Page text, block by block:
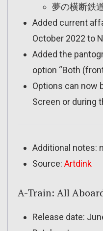
夢の横断鉄
Added current
October 2022 to
Added the
option “Both
Options can now
Screen or during
Additional notes:
Source: Artdink
A-Train: All
Release date: